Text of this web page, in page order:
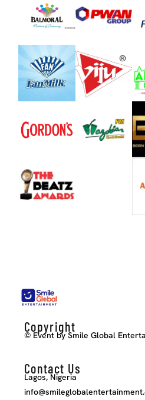
Copyright
© Event by Smile Global
Contact Us
Lagos, Nigeria